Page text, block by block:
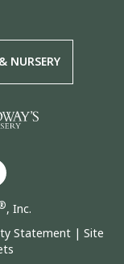
NURSERY
, Inc.
Statement| Site